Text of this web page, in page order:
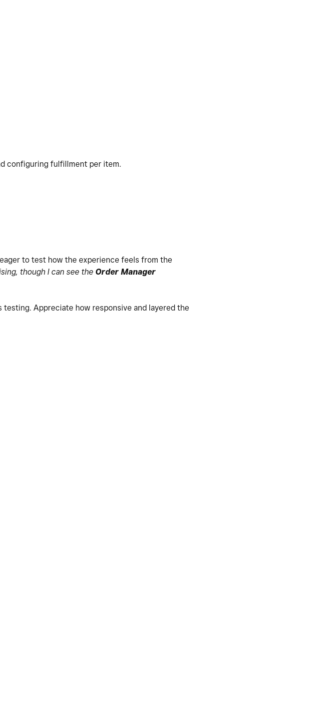
configuring fulfillment per item.
to test how the experience feels from the
though I can see the Order Manager
testing. Appreciate how responsive and layered the